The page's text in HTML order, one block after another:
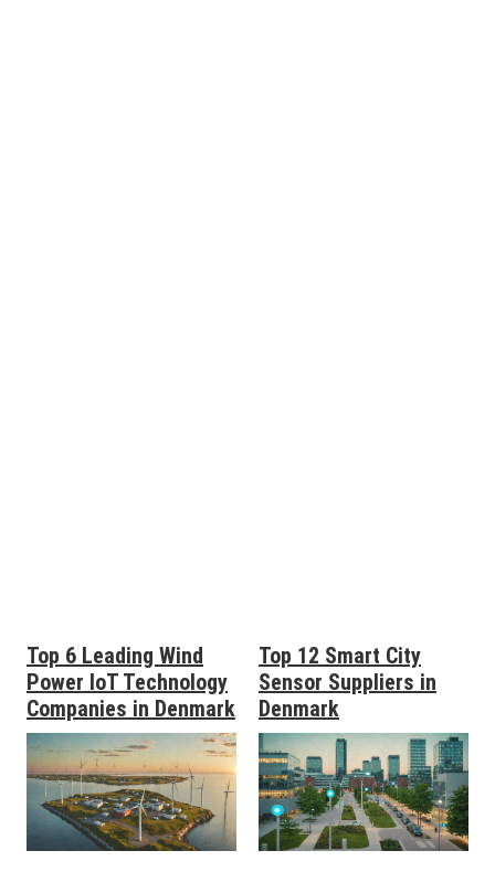
Top 6 Leading Wind
Power IoT Technology
Companies in Denmark
Top 12 Smart City
Sensor Suppliers in
Denmark